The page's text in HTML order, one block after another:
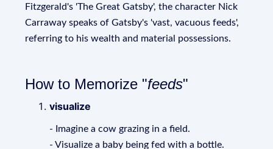
Fitzgerald's 'The Great Gatsby', the character Nick
Carraway speaks of Gatsby's 'vast, vacuous feeds',
referring to his wealth and material possessions.
How to Memorize "feeds"
visualize
- Imagine a cow grazing in a field.
- Visualize a baby being fed with a bottle.